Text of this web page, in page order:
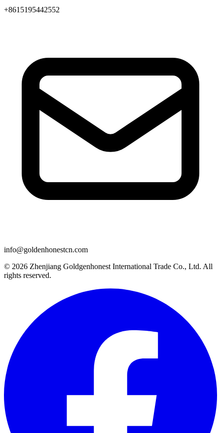
+8615195442552
info@goldenhonestcn.com
© 2026 Zhenjiang Goldgenhonest International Trade Co., Ltd. All
rights reserved.